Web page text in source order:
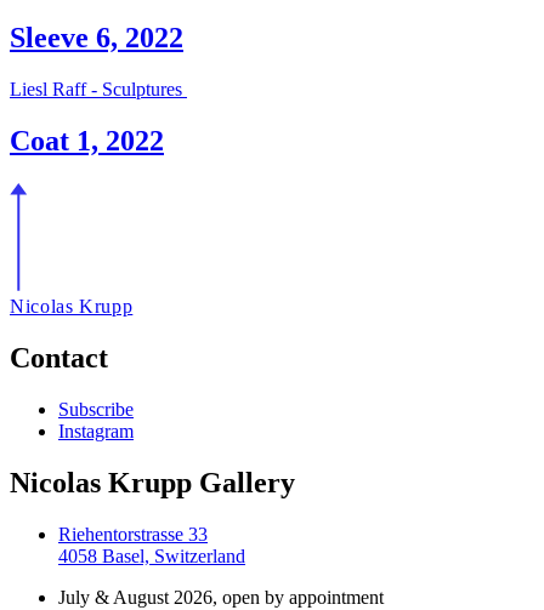
Sleeve 6, 2022
Liesl Raff - Sculptures
Coat 1, 2022
Nicolas Krupp
Contact
Subscribe
Instagram
Nicolas Krupp Gallery
Riehentorstrasse 33
4058 Basel, Switzerland
July & August 2026, open by appointment